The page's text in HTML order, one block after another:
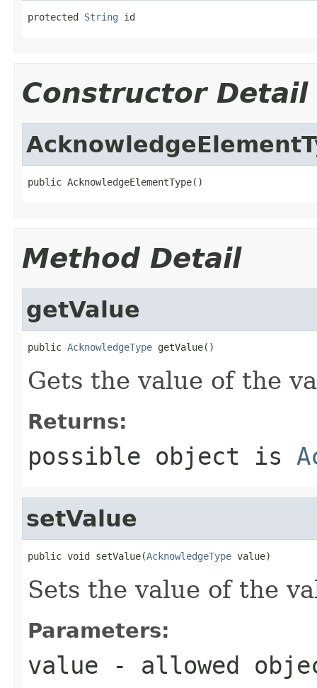
protected String id
Constructor Detail
public AcknowledgeElementType()
Method Detail
getValue
public AcknowledgeType getValue()
Gets the value of the
Returns:
possible object is
setValue
public void setValue(AcknowledgeType value)
Sets the value of the
Parameters:
value - allowed